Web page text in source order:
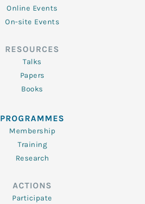
Online Events
On-site Events
RESOURCES
Talks
Papers
Books
PROGRAMMES
Membership
Training
Research
ACTIONS
Participate